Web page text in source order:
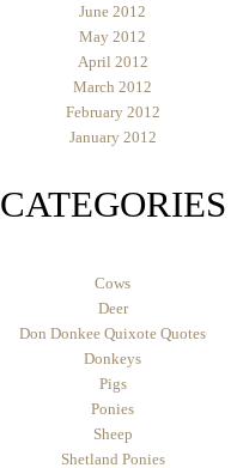
June 2012
May 2012
April 2012
March 2012
February 2012
January 2012
CATEGORIES
Cows
Deer
Don Donkee Quixote Quotes
Donkeys
Pigs
Ponies
Sheep
Shetland Ponies